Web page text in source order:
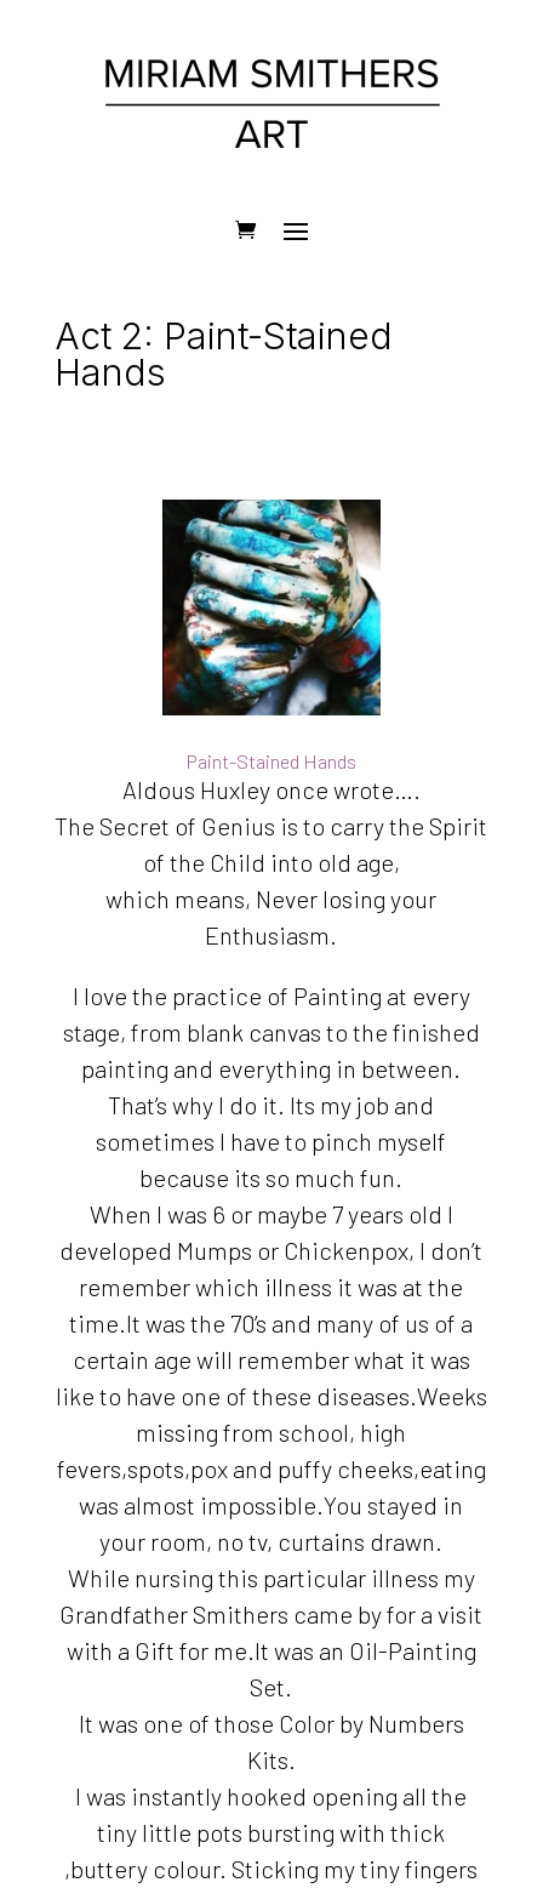
Act 2: Paint-Stained
Hands
Paint-Stained Hands
Aldous Huxley once wrote….
The Secret of Genius is to carry the Spirit
of the Child into old age,
which means, Never losing your
Enthusiasm.
I love the practice of Painting at every
stage, from blank canvas to the finished
painting and everything in between.
That’s why I do it. Its my job and
sometimes I have to pinch myself
because its so much fun.
When I was 6 or maybe 7 years old I
developed Mumps or Chickenpox, I don’t
remember which illness it was at the
time.It was the 70’s and many of us of a
certain age will remember what it was
like to have one of these diseases.Weeks
missing from school, high
fevers,spots,pox and puffy cheeks,eating
was almost impossible.You stayed in
your room, no tv, curtains drawn.
While nursing this particular illness my
Grandfather Smithers came by for a visit
with a Gift for me.It was an Oil-Painting
Set.
It was one of those Color by Numbers
Kits.
I was instantly hooked opening all the
tiny little pots bursting with thick
,buttery colour. Sticking my tiny fingers